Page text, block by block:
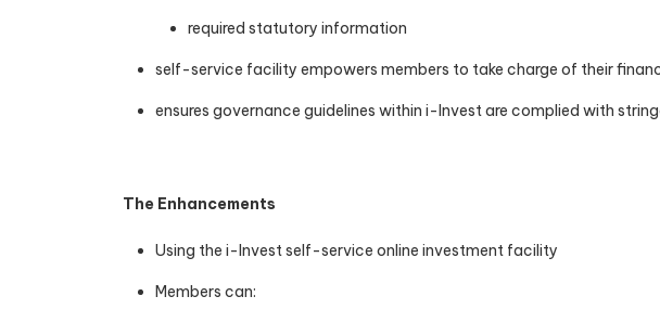
required statutory information
self-service facility empowers members to take charge of their
ensures governance guidelines within i-Invest are complied with
The Enhancements
Using the i-Invest self-service online investment facility
Members can: